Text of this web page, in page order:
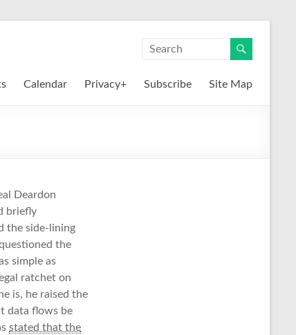
Calendar Privacy+ Subscribe Site Map
Deardon
briefly
the side-lining
the
simple as
ratchet on
is, he raised the
data flows be
stated that the